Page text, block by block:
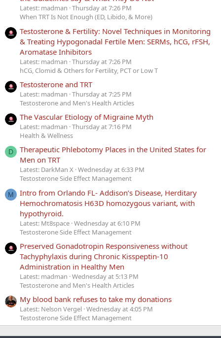
Latest: madman Thursday at 7:26 PM
When TRT Is Not Enough (ED, Libido, & More)
Testosterone & Fertility: Novel Techniques in Monitoring
& Treating Hypogonadal Fertile Men: SERMs, hCG, rFSH,
Aromatase Inhibitors
Latest: madman Thursday at 7:26 PM
hCG, Clomid & Others for Fertility, PCT or Low T
Testosterone and TRT
Latest: madman Thursday at 7:25 PM
Testosterone and Men's Health Articles
The Vascular Etiology of Migraine Myth
Latest: madman Thursday at 7:16 PM
Health & Wellness
D
Therapeutic Phlebotomy Places in the United States for
Men on TRT
Latest: DarkMan X Wednesday at 6:33 PM
Testosterone Side Effect Management
M
Intro from Orlando FL- Addison’s Disease, Herditary
Hemochromatosis H63D homozygous variant, with
hypothyroid.
Latest: Mt8space Wednesday at 6:10 PM
Testosterone Side Effect Management
Preserved Gonadotropin Responsiveness without
Tachyphylaxis during Chronic Kisspeptin-10
Administration in Healthy Men
Latest: madman Wednesday at 5:13 PM
Testosterone and Men's Health Articles
My blood bank refuses to take my donations
Latest: Nelson Vergel Wednesday at 4:05 PM
Testosterone Side Effect Management